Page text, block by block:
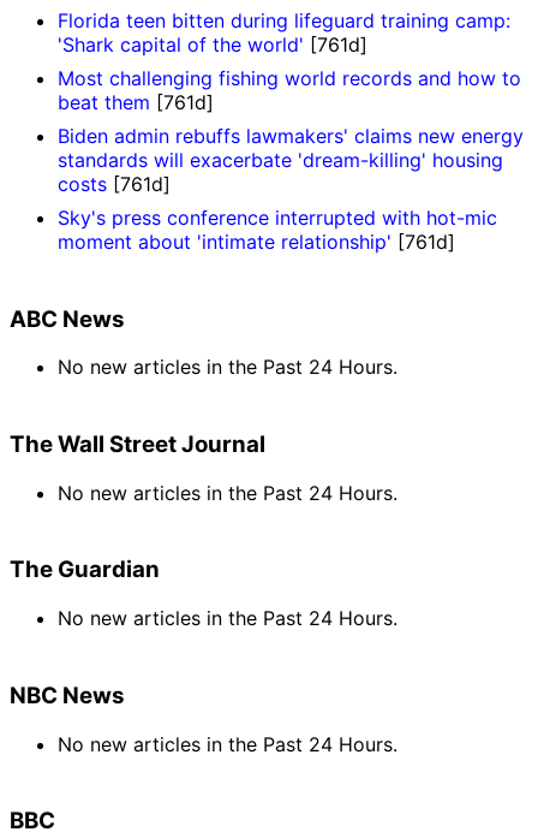
Florida teen bitten during lifeguard training camp:
'Shark capital of the world' [761d]
Most challenging fishing world records and how to
beat them [761d]
Biden admin rebuffs lawmakers' claims new energy
standards will exacerbate 'dream-killing' housing
costs [761d]
Sky's press conference interrupted with hot-mic
moment about 'intimate relationship' [761d]
ABC News
No new articles in the Past 24 Hours.
The Wall Street Journal
No new articles in the Past 24 Hours.
The Guardian
No new articles in the Past 24 Hours.
NBC News
No new articles in the Past 24 Hours.
BBC